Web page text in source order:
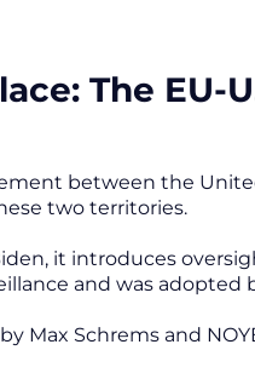
The EU-
between the
two territories.
it introduces
and was adopted
Max Schrems and